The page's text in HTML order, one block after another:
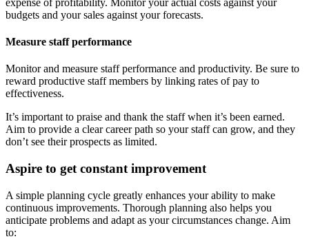
budgets and your sales against your forecasts.
Measure staff performance
Monitor and measure staff performance and productivity. Be sure to
reward productive staff members by linking rates of pay to
effectiveness.
It’s important to praise and thank the staff when it’s been earned.
Aim to provide a clear career path so your staff can grow, and they
don’t see their prospects as limited.
Aspire to get constant improvement
A simple planning cycle greatly enhances your ability to make
continuous improvements. Thorough planning also helps you
anticipate problems and adapt as your circumstances change. Aim
to: